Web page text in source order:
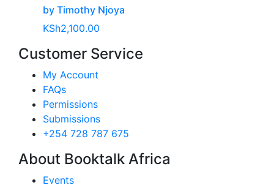
by Timothy Njoya
KSh2,100.00
Customer Service
My Account
FAQs
Permissions
Submissions
+254 728 787 675
About Booktalk Africa
Events